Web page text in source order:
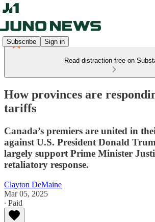
Subscribe Sign in
Read distraction-free on
How provinces are
tariffs
Canada’s premiers are united in
against U.S. President Donald
largely support Prime Minister
retaliatory response.
Clayton DeMaine
Mar 05, 2025
∙ Paid